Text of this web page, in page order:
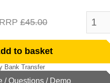
RRP£45.00
to basket